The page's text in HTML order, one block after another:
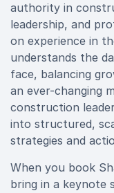
authority in
leadership, and
on experience in
understands the
face, balancing
an ever-changing
construction
into structured,
strategies and
When you book
bring in a keynote